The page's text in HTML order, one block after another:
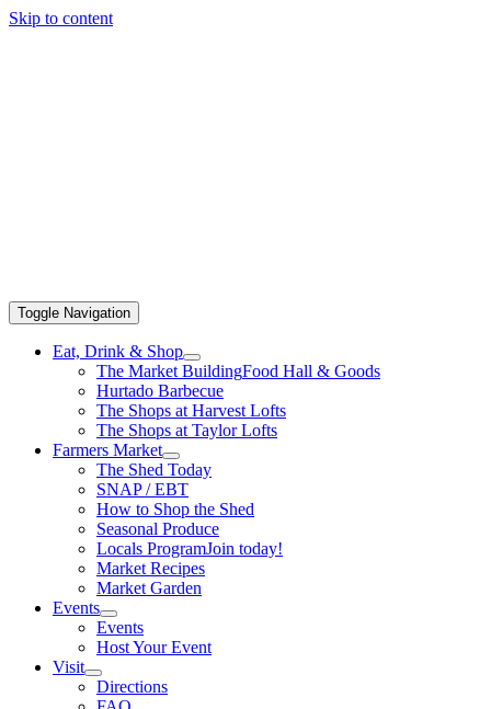
Skip to content
Toggle Navigation
Eat, Drink & Shop
The Market BuildingFood Hall & Goods
Hurtado Barbecue
The Shops at Harvest Lofts
The Shops at Taylor Lofts
Farmers Market
The Shed Today
SNAP / EBT
How to Shop the Shed
Seasonal Produce
Locals ProgramJoin today!
Market Recipes
Market Garden
Events
Events
Host Your Event
Visit
Directions